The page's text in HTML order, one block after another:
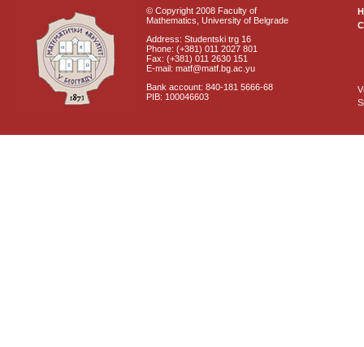
© Copyright 2008 Faculty of
Mathematics, University of Belgrade
Address: Studentski trg 16
Phone: (+381) 011 2027 801
Fax: (+381) 011 2630 151
E-mail: matf@matf.bg.ac.yu
Bank account: 840-181 5666-68
PIB: 100046603